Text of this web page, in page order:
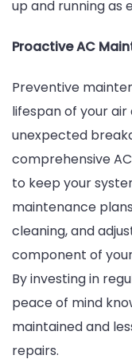
up and running as
Proactive AC
Preventive
lifespan of your
unexpected
comprehensive
to keep your
maintenance
cleaning, and
component of
By investing in
peace of mind
maintained and
repairs.